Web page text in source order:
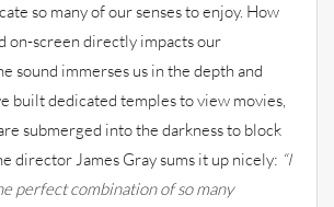
so many of our senses to enjoy. How
on-screen directly impacts our
sound immerses us in the depth and
built dedicated temples to view movies,
submerged into the darkness to block
director James Gray sums it up nicely: “I
perfect combination of so many